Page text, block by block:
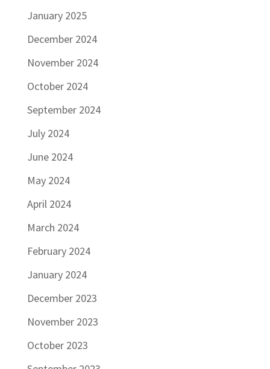
January 2025
December 2024
November 2024
October 2024
September 2024
July 2024
June 2024
May 2024
April 2024
March 2024
February 2024
January 2024
December 2023
November 2023
October 2023